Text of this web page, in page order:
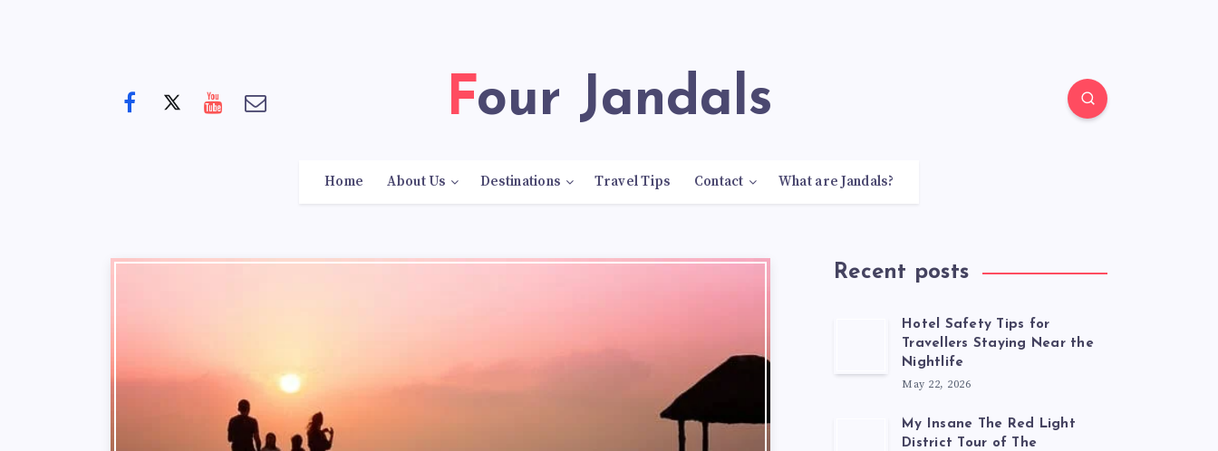
Four Jandals
Home About Us Destinations Travel Tips Contact What are Jandals?
Recent posts
Hotel Safety Tips for
Travellers Staying Near the
Nightlife
May 22, 2026
My Insane The Red Light
District Tour of The